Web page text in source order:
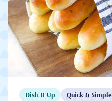
Dish It Up Quick & Simple